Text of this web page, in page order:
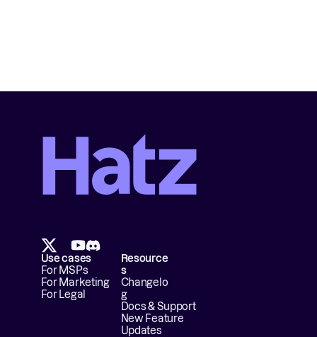
Use cases
For MSPs
For Marketing
For Legal
Resource
s
Changelo
g
Docs & Support
New Feature
Updates